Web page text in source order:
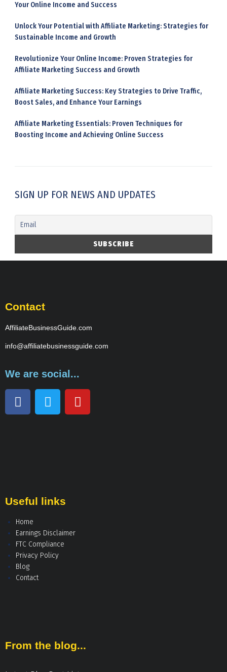
Your Online Income and Success
Unlock Your Potential with Affiliate Marketing: Strategies for
Sustainable Income and Growth
Revolutionize Your Online Income: Proven Strategies for
Affiliate Marketing Success and Growth
Affiliate Marketing Success: Key Strategies to Drive Traffic,
Boost Sales, and Enhance Your Earnings
Affiliate Marketing Essentials: Proven Techniques for
Boosting Income and Achieving Online Success
SIGN UP FOR NEWS AND UPDATES
Contact
AffiliateBusinessGuide.com
info@affiliatebusinessguide.com
We are social...
Useful links
Home
Earnings Disclaimer
FTC Compliance
Privacy Policy
Blog
Contact
From the blog...